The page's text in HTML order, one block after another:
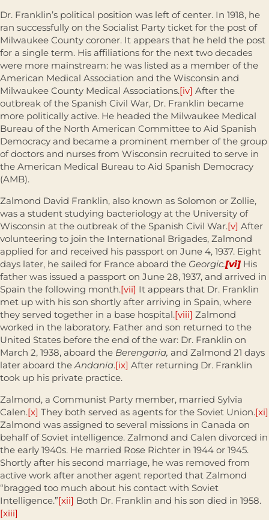
Dr. Franklin’s political position was left of center. In 1918, he
ran successfully on the Socialist Party ticket for the post of
Milwaukee County coroner. It appears that he held the post
for a single term. His affiliations for the next two decades
were more mainstream: he was listed as a member of the
American Medical Association and the Wisconsin and
Milwaukee County Medical Associations.[iv] After the
outbreak of the Spanish Civil War, Dr. Franklin became
more politically active. He headed the Milwaukee Medical
Bureau of the North American Committee to Aid Spanish
Democracy and became a prominent member of the group
of doctors and nurses from Wisconsin recruited to serve in
the American Medical Bureau to Aid Spanish Democracy
(AMB).
Zalmond David Franklin, also known as Solomon or Zollie,
was a student studying bacteriology at the University of
Wisconsin at the outbreak of the Spanish Civil War.[v] After
volunteering to join the International Brigades, Zalmond
applied for and received his passport on June 4, 1937. Eight
days later, he sailed for France aboard the Georgic.[vi] His
father was issued a passport on June 28, 1937, and arrived in
Spain the following month.[vii] It appears that Dr. Franklin
met up with his son shortly after arriving in Spain, where
they served together in a base hospital.[viii] Zalmond
worked in the laboratory. Father and son returned to the
United States before the end of the war: Dr. Franklin on
March 2, 1938, aboard the Berengaria, and Zalmond 21 days
later aboard theAndania.[ix] After returning Dr. Franklin
took up his private practice.
Zalmond, a Communist Party member, married Sylvia
Calen.[x] They both served as agents for the Soviet Union.[xi]
Zalmond was assigned to several missions in Canada on
behalf of Soviet intelligence. Zalmond and Calen divorced in
the early 1940s. He married Rose Richter in 1944 or 1945.
Shortly after his second marriage, he was removed from
active work after another agent reported that Zalmond
“bragged too much about his contact with Soviet
Intelligence.”[xii] Both Dr. Franklin and his son died in 1958.
[xiii]